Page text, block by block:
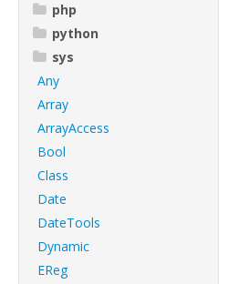
php
python
sys
Any
Array
ArrayAccess
Bool
Class
Date
DateTools
Dynamic
EReg